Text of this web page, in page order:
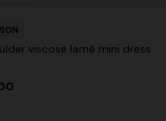
viscose lamé mini dress